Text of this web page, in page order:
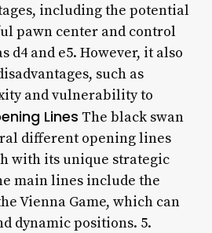
including the potential
pawn center and control
d4 and e5. However, it also
such as
and vulnerability to
Lines The black swan
different opening lines
with its unique strategic
main lines include the
Vienna Game, which can
dynamic positions. 5.